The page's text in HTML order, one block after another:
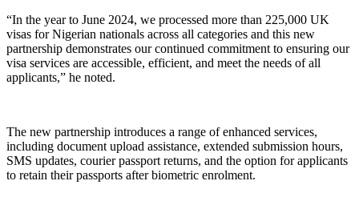
“In the year to June 2024, we processed more than 225,000 UK
visas for Nigerian nationals across all categories and this new
partnership demonstrates our continued commitment to ensuring our
visa services are accessible, efficient, and meet the needs of all
applicants,” he noted.
The new partnership introduces a range of enhanced services,
including document upload assistance, extended submission hours,
SMS updates, courier passport returns, and the option for applicants
to retain their passports after biometric enrolment.